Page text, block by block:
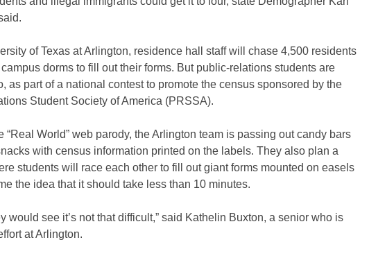
of Texas at Arlington, residence hall staff will chase 4,500 residents
dorms to fill out their forms. But public-relations students are
as part of a national contest to promote the census sponsored by the
Student Society of America (PRSSA).
“Real World” web parody, the Arlington team is passing out candy bars
with census information printed on the labels. They also plan a
students will race each other to fill out giant forms mounted on easels
the idea that it should take less than 10 minutes.
would see it’s not that difficult,” said Kathelin Buxton, a senior who is
at Arlington.